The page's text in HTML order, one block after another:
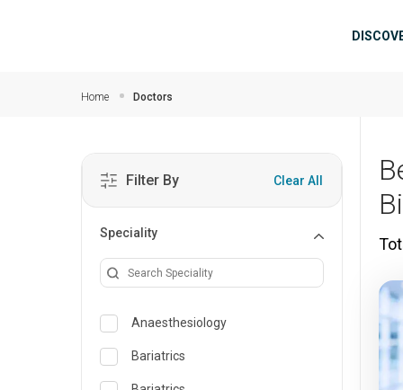
Home Doctors
Filter By Clear All
Speciality
Anaesthesiology
Bariatrics